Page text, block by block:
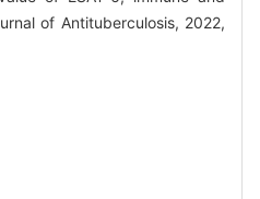
of Antituberculosis, 2022,